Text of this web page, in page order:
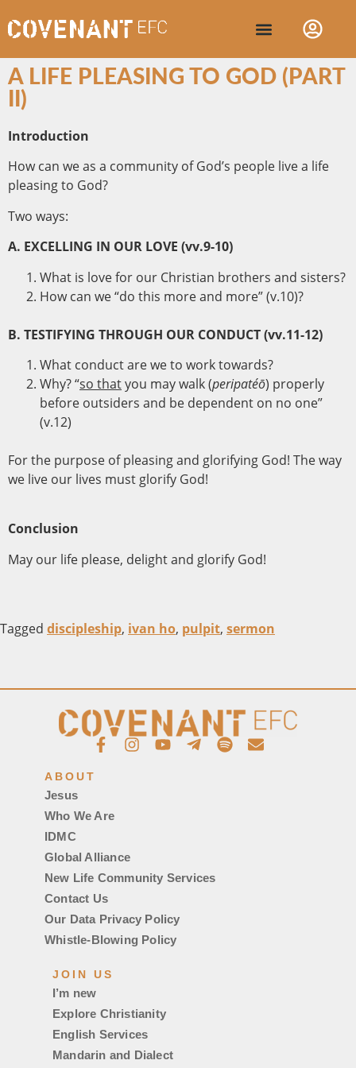
A LIFE PLEASING TO GOD (PART
II)
Introduction
How can we as a community of God’s people live a life
pleasing to God?
Two ways:
A. EXCELLING IN OUR LOVE (vv.9-10)
What is love for our Christian brothers and sisters?
How can we “do this more and more” (v.10)?
B. TESTIFYING THROUGH OUR CONDUCT (vv.11-12)
What conduct are we to work towards?
Why? “so thatyou may walk (peripatéō) properly
before outsiders and be dependent on no one”
(v.12)
For the purpose of pleasing and glorifying God! The way
we live our lives must glorify God!
Conclusion
May our life please, delight and glorify God!
Tagged discipleship, ivan ho, pulpit, sermon
ABOUT
Jesus
Who We Are
IDMC
Global Alliance
New Life Community Services
Contact Us
Our Data Privacy Policy
Whistle-Blowing Policy
JOIN US
I’m new
Explore Christianity
English Services
Mandarin and Dialect